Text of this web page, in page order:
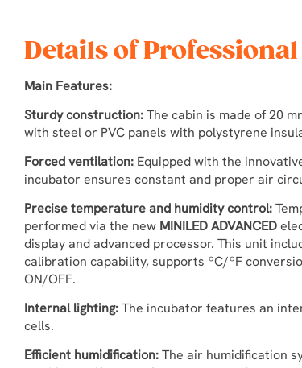
Details of
Main Features:
Sturdy construction:The cabin is made of 20
with steel or PVC panels with polystyrene
Forced ventilation: Equipped with the
incubator ensures constant and proper air
Precise temperature and humidity control:
performed via the new MINILED ADVANCED
display and advanced processor. This unit
calibration capability, supports ºC/ºF
ON/OFF.
Internal lighting:The incubator features an
cells.
Efficient humidification:The air humidification